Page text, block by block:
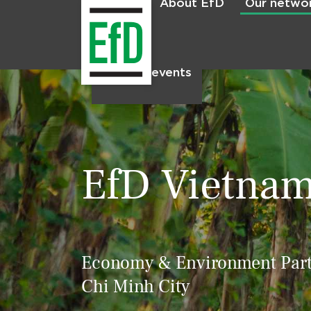
About EfD Our
News & events
EfD
Economy & Environment
Chi Minh City